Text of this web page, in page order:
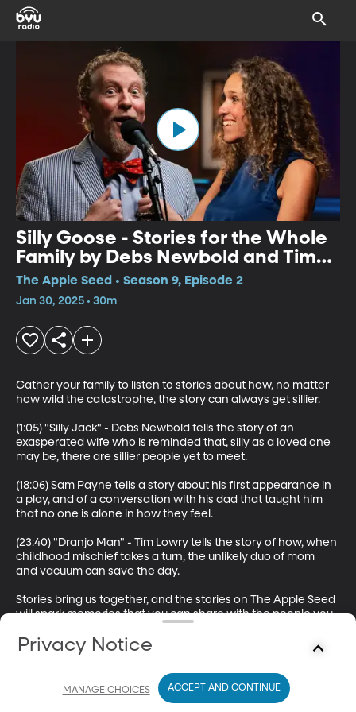
Silly Goose - Stories for the Whole
Family by Debs Newbold and Tim
Lowry
The Apple Seed • Season 9, Episode 2
Jan 30, 2025 • 30m
Gather your family to listen to stories about how, no matter
how wild the catastrophe, the story can always get sillier.
(1:05) "Silly Jack" - Debs Newbold tells the story of an
exasperated wife who is reminded that, silly as a loved one
may be, there are sillier people yet to meet.
(18:06) Sam Payne tells a story about his first appearance in
a play, and of a conversation with his dad that taught him
that no one is alone in how they feel.
(23:40) "Dranjo Man" - Tim Lowry tells the story of how, when
childhood mischief takes a turn, the unlikely duo of mom
and vacuum can save the day.
Stories bring us together, and the stories on The Apple Seed
will spark memories that you can share with the people you
and is hosted by Sam Payne.
Key words: stories, storytelling, storyteller, family, silly, tall
tale, Jack tales, marriage, mistakes, love, mischief, mother,
Privacy Notice
MANAGE CHOICES ACCEPT AND CONTINUE